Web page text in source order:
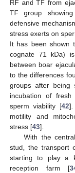
RF and TF from
TF group
defensive
stress exerts on
It has been shown
cognate 71 kDa)
between boar
to the differences
groups after being
incubation of fresh
sperm viability [42].
motility and
stress [43].
With the
stud, the transport
starting to play a
reception farm [